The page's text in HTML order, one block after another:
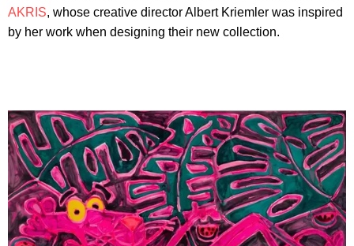
AKRIS, whose creative director Albert Kriemler was inspired
by her work when designing their new collection.